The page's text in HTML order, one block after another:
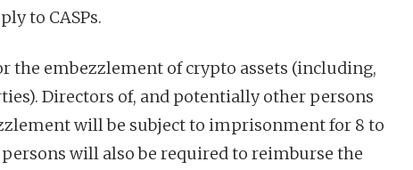
to CASPs.
the embezzlement of crypto assets (including,
Directors of, and potentially other persons
will be subject to imprisonment for 8 to
will also be required to reimburse the